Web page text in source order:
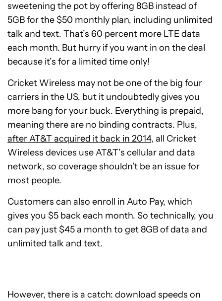
sweetening the pot by offering 8GB instead of
5GB for the $50 monthly plan, including unlimited
talk and text. That’s 60 percent more LTE data
each month. But hurry if you want in on the deal
because it’s for a limited time only!
Cricket Wireless may not be one of the big four
carriers in the US, but it undoubtedly gives you
more bang for your buck. Everything is prepaid,
meaning there are no binding contracts. Plus,
after AT&T acquired it back in 2014, all Cricket
Wireless devices use AT&T’s cellular and data
network, so coverage shouldn’t be an issue for
most people.
Customers can also enroll in Auto Pay, which
gives you $5 back each month. So technically, you
can pay just $45 a month to get 8GB of data and
unlimited talk and text.
However, there is a catch: download speeds on